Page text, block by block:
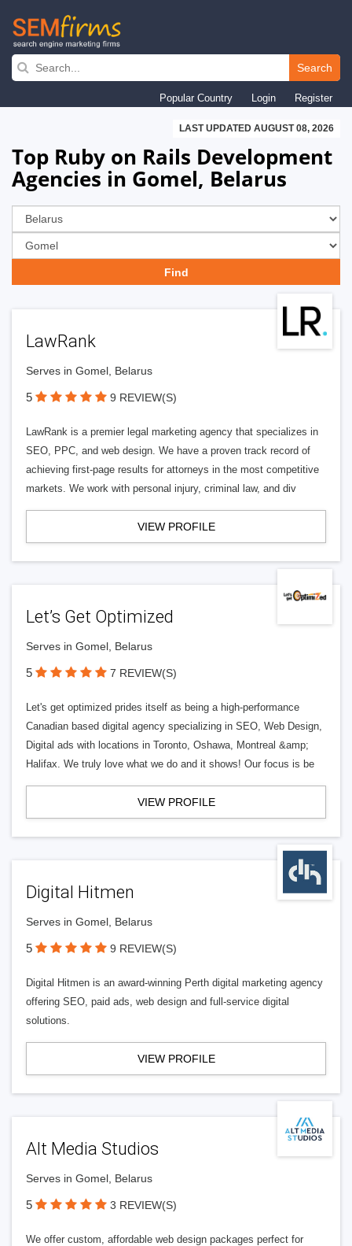
Skip
navigation
Search
Popular Country Login Register
LAST UPDATED AUGUST 08, 2026
Top Ruby on Rails Development
Agencies in Gomel, Belarus
LawRank
Serves in Gomel, Belarus
5 9 REVIEW(S)
LawRank is a premier legal marketing agency that specializes in
SEO, PPC, and web design. We have a proven track record of
achieving first-page results for attorneys in the most competitive
markets. We work with personal injury, criminal law, and div
VIEW PROFILE
Let’s Get Optimized
Serves in Gomel, Belarus
5 7 REVIEW(S)
Let's get optimized prides itself as being a high-performance
Canadian based digital agency specializing in SEO, Web Design,
Digital ads with locations in Toronto, Oshawa, Montreal &amp;
Halifax. We truly love what we do and it shows! Our focus is be
VIEW PROFILE
Digital Hitmen
Serves in Gomel, Belarus
5 9 REVIEW(S)
Digital Hitmen is an award-winning Perth digital marketing agency
offering SEO, paid ads, web design and full-service digital
solutions.
VIEW PROFILE
Alt Media Studios
Serves in Gomel, Belarus
5 3 REVIEW(S)
We offer custom, affordable web design packages perfect for